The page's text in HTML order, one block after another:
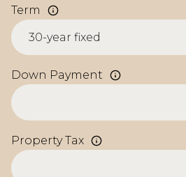
Term
Down Payment
Property Tax